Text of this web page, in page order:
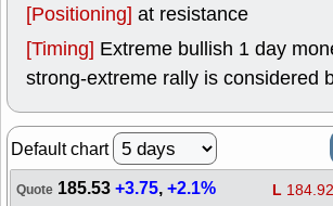
[Positioning] at resistance
[Timing] Extreme bullish 1 day
strong-extreme rally is considered
Default chart
Quote 185.53+3.75,+2.1% L 184.92